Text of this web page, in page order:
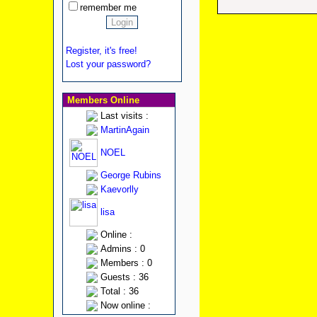
remember me
Register, it's free!
Lost your password?
Members Online
Last visits :
MartinAgain
NOEL
George Rubins
Kaevorlly
lisa
Online :
Admins : 0
Members : 0
Guests : 36
Total : 36
Now online :